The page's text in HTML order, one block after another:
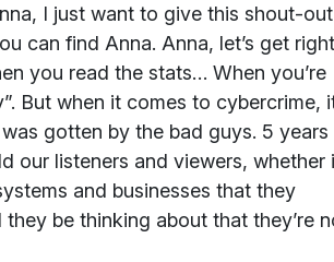
I just want to give this shout-out
can find Anna. Anna, let’s get right
you read the stats… When you’re
But when it comes to cybercrime,
gotten by the bad guys. 5 years
our listeners and viewers, whether
and businesses that they
be thinking about that they’re